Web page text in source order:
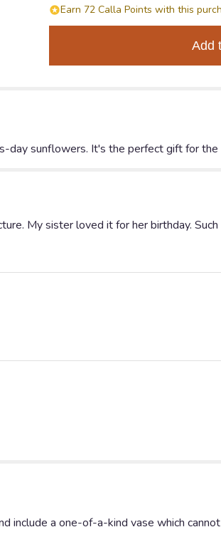
Earn 72 Calla Points with this
Add
day sunflowers. It's the perfect gift for
My sister loved it for her birthday.
include a one-of-a-kind vase which